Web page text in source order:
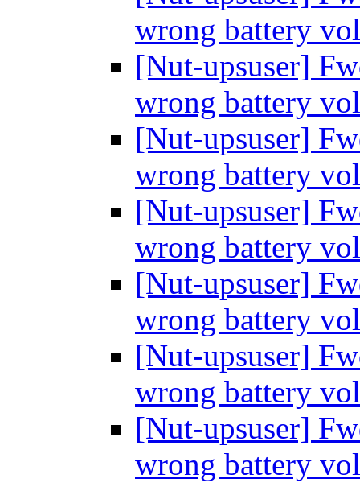
wrong battery
[Nut-upsuser]
wrong battery
[Nut-upsuser]
wrong battery
[Nut-upsuser]
wrong battery
[Nut-upsuser]
wrong battery
[Nut-upsuser]
wrong battery
[Nut-upsuser]
wrong battery